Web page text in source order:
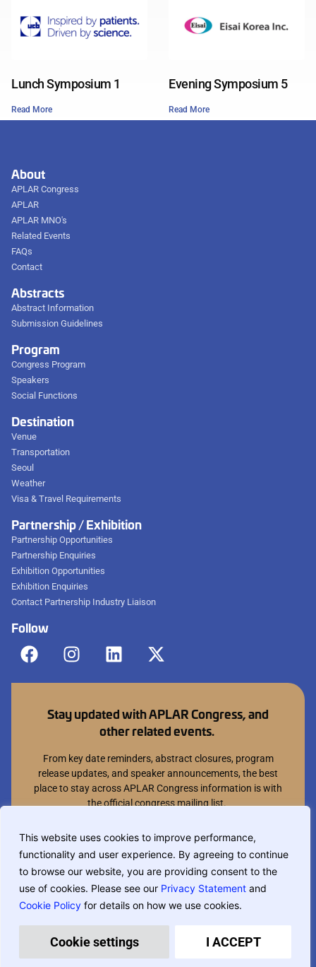
This website uses cookies to improve performance,
functionality and user experience. By agreeing to continue
to browse our website, you are providing consent to the
use of cookies. Please see our Privacy Statement and
Cookie Policy for details on how we use cookies.
Cookie settings I ACCEPT
Lunch Symposium 1
Read More
Evening Symposium 5
Read More
About
APLAR Congress
APLAR
APLAR MNO's
Related Events
FAQs
Contact
Abstracts
Abstract Information
Submission Guidelines
Program
Congress Program
Speakers
Social Functions
Destination
Venue
Transportation
Seoul
Weather
Visa & Travel Requirements
Partnership / Exhibition
Partnership Opportunities
Partnership Enquiries
Exhibition Opportunities
Exhibition Enquiries
Contact Partnership Industry Liaison
Follow
Stay updated with APLAR Congress, and
other related events.
From key date reminders, abstract closures, program
release updates, and speaker announcements, the best
place to stay across APLAR Congress information is with
the official congress mailing list.
Join mailing list
You can opt out at anytime.
If you are translating this website, phrase based translation is used and
may not be completely accurate.
Privacy Policy
Terms & Conditions
Designed and built byMCI Australia